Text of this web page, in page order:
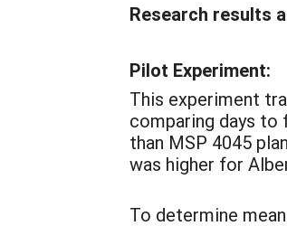
Research results
Pilot Experiment:
This experiment
comparing days to
than MSP 4045
was higher for
To determine